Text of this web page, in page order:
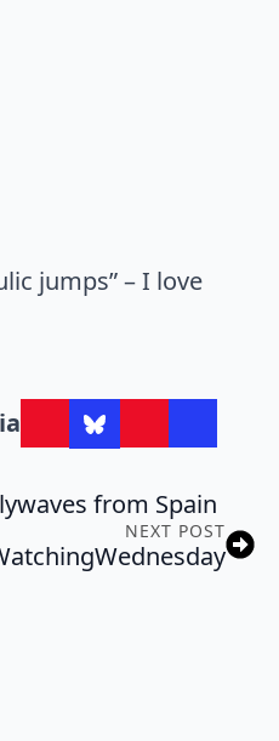
jumps” – I love
from Spain
NEXT POST